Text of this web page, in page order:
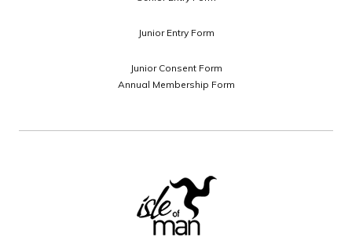
Junior Entry Form
Junior Consent Form
Annual Membership Form